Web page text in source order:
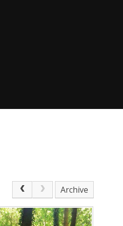
Archive